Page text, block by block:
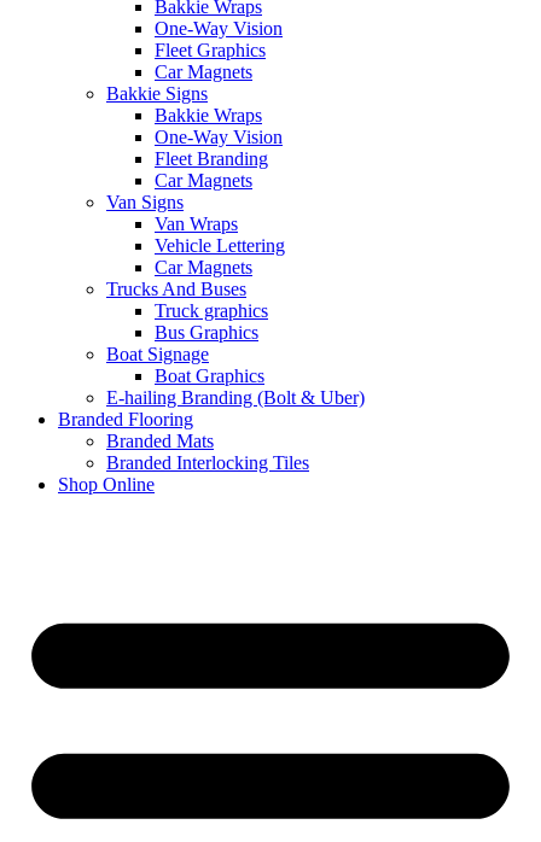
Bakkie Wraps
One-Way Vision
Fleet Graphics
Car Magnets
Bakkie Signs
Bakkie Wraps
One-Way Vision
Fleet Branding
Car Magnets
Van Signs
Van Wraps
Vehicle Lettering
Car Magnets
Trucks And Buses
Truck graphics
Bus Graphics
Boat Signage
Boat Graphics
E-hailing Branding (Bolt & Uber)
Branded Flooring
Branded Mats
Branded Interlocking Tiles
Shop Online